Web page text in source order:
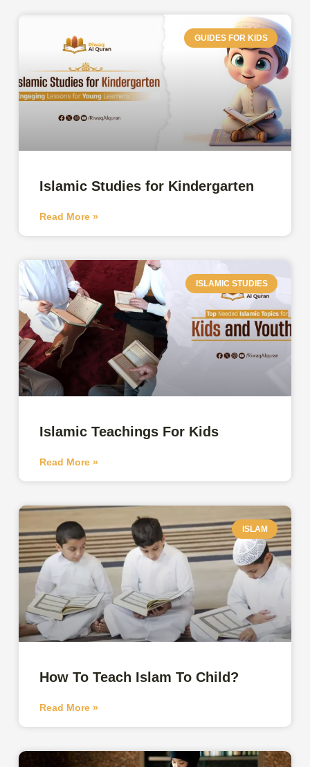
GUIDES FOR KIDS
Islamic Studies for Kindergarten
Read More »
ISLAMIC STUDIES
Islamic Teachings For Kids
Read More »
ISLAM
How To Teach Islam To Child?
Read More »